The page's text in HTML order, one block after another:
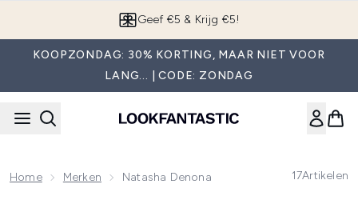
Geef €5 & Krijg €5!
KOOPZONDAG: 30% KORTING, MAAR NIET VOOR
LANG... | CODE: ZONDAG
Home Merken Natasha Denona 17Artikelen